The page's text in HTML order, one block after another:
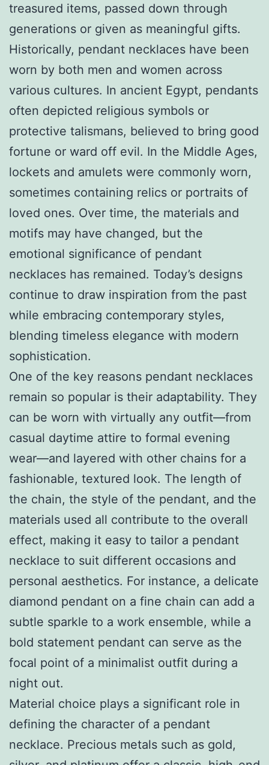
treasured items, passed down through
generations or given as meaningful gifts.
Historically, pendant necklaces have been
worn by both men and women across
various cultures. In ancient Egypt, pendants
often depicted religious symbols or
protective talismans, believed to bring good
fortune or ward off evil. In the Middle Ages,
lockets and amulets were commonly worn,
sometimes containing relics or portraits of
loved ones. Over time, the materials and
motifs may have changed, but the
emotional significance of pendant
necklaces has remained. Today’s designs
continue to draw inspiration from the past
while embracing contemporary styles,
blending timeless elegance with modern
sophistication.
One of the key reasons pendant necklaces
remain so popular is their adaptability. They
can be worn with virtually any outfit—from
casual daytime attire to formal evening
wear—and layered with other chains for a
fashionable, textured look. The length of
the chain, the style of the pendant, and the
materials used all contribute to the overall
effect, making it easy to tailor a pendant
necklace to suit different occasions and
personal aesthetics. For instance, a delicate
diamond pendant on a fine chain can add a
subtle sparkle to a work ensemble, while a
bold statement pendant can serve as the
focal point of a minimalist outfit during a
night out.
Material choice plays a significant role in
defining the character of a pendant
necklace. Precious metals such as gold,